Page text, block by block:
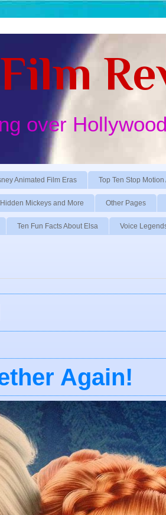
over
Animated Film Eras Top Ten Stop
Hidden Mickeys and More Other Pages
Ten Fun Facts About Elsa Voice
Again!